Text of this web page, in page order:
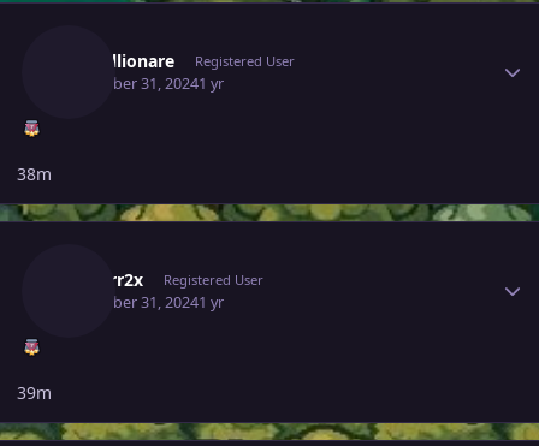
Justbillionare Registered User
December 31, 20241 yr
38m
Isildurr2x Registered User
December 31, 20241 yr
39m